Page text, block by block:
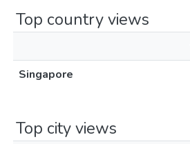
Top country views
Singapore
Top city views